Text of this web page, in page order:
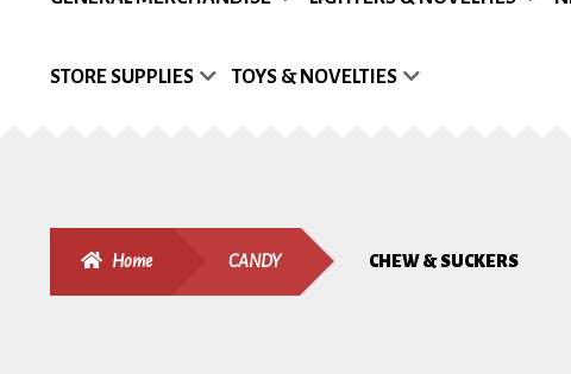
STORE SUPPLIES TOYS & NOVELTIES
Home CANDY CHEW & SUCKERS